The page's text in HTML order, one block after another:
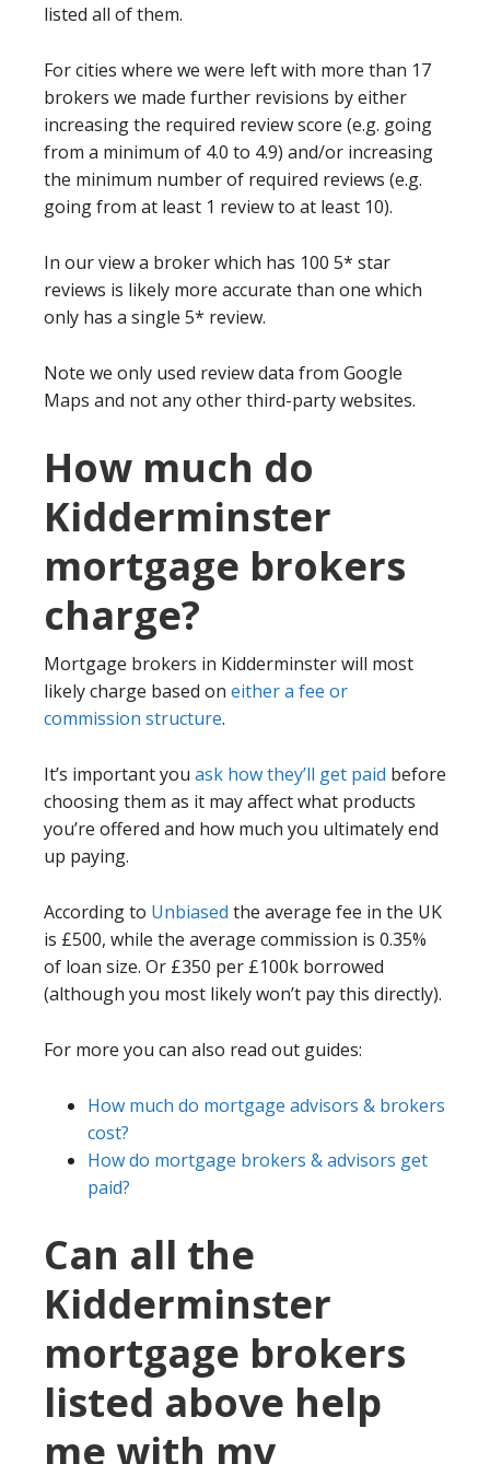
listed all of them.
For cities where we were left with more than 17
brokers we made further revisions by either
increasing the required review score (e.g. going
from a minimum of 4.0 to 4.9) and/or increasing
the minimum number of required reviews (e.g.
going from at least 1 review to at least 10).
In our view a broker which has 100 5* star
reviews is likely more accurate than one which
only has a single 5* review.
Note we only used review data from Google
Maps and not any other third-party websites.
How much do
Kidderminster
mortgage brokers
charge?
Mortgage brokers in Kidderminster will most
likely charge based on either a fee or
commission structure.
It’s important you ask how they’ll get paid before
choosing them as it may affect what products
you’re offered and how much you ultimately end
up paying.
According to Unbiased the average fee in the UK
is £500, while the average commission is 0.35%
of loan size. Or £350 per £100k borrowed
(although you most likely won’t pay this directly).
For more you can also read out guides:
How much do mortgage advisors & brokers
cost?
How do mortgage brokers & advisors get
paid?
Can all the
Kidderminster
mortgage brokers
listed above help
me with my